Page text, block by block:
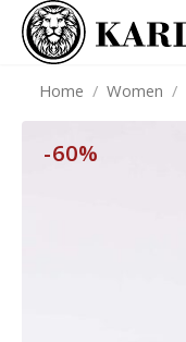
Home / Women /
-60%